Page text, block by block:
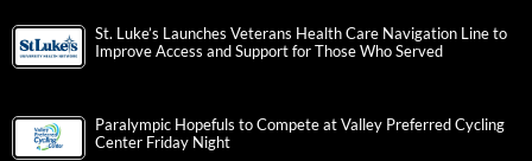
St. Luke’s Launches Veterans Health Care Navigation Line to
Improve Access and Support for Those Who Served
Paralympic Hopefuls to Compete at Valley Preferred Cycling
Center Friday Night